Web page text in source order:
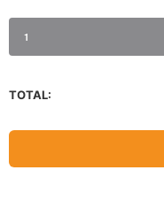
1
TOTAL: